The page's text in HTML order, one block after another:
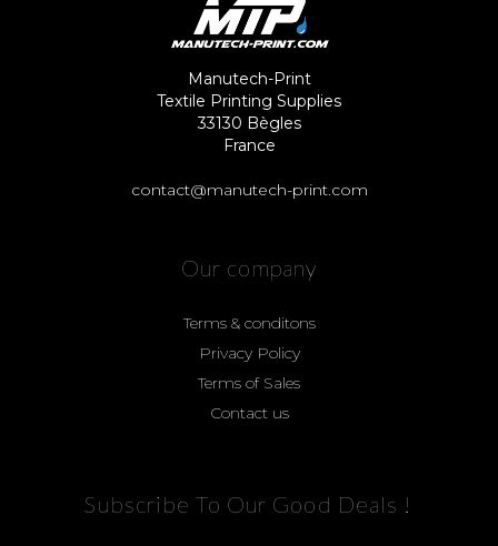
Manutech-Print
Textile Printing Supplies
33130 Bègles
France
contact@manutech-print.com
Our company
Terms & conditons
Privacy Policy
Terms of Sales
Contact us
Subscribe To Our Good Deals !